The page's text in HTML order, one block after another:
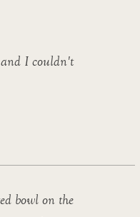
and I couldn't
bowl on the